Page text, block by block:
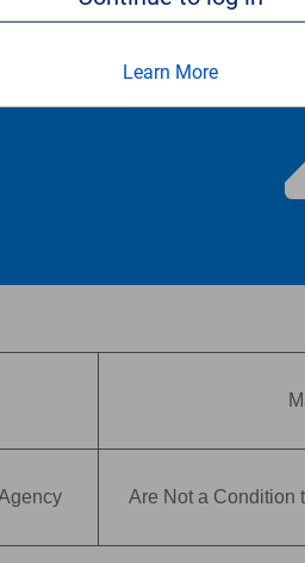
Learn More
Are Not a Condition